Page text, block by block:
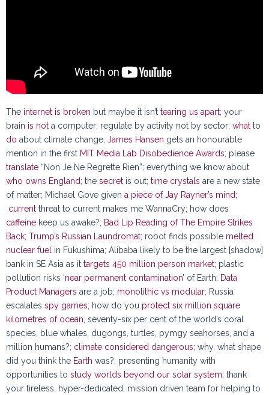
The internet is broken but maybe it isn’t tearing us apart; your
brain is not a computer; regulate by activity not by sector; what to
do about climate change; James Hansen gets an honourable
mention in the first MIT Media Lab Disobedience Awards; please
translate “Non Je Ne Regrette Rien”; everything we know about
who owns England; the secret is out; time crystals are a new state
of matter; Michael Gove given a piece of Jay Rayner’s mind;
current threat to current makes me WannaCry; how does
caffeine keep us awake?; Bad Lip Reading of The Empire Strikes
Back; Trump’s Russian Laundromat; robot finds possible melted
nuclear fuel in Fukushima; Alibaba likely to be the largest [shadow]
bank in SE Asia as it targets 450 million person market; plastic
pollution risks ‘near permanent contamination’ of Earth; Data
Product Managers are a job; monolithic vs modular; Russia
escalates spy games; how do you protect six million square
kilometres of ocean, seventy-six per cent of the world’s coral
species, blue whales, dugongs, turtles, pymgy seahorses, and a
million humans?; climate considered dangerous; why, what shape
did you think the Earth was?; presenting humanity with
opportunities to study worlds beyond our solar system; thank
your tireless, hyper-dedicated, mission driven team for helping to